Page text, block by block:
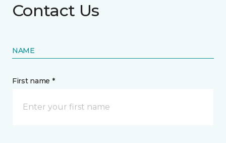
Contact Us
NAME
First name *